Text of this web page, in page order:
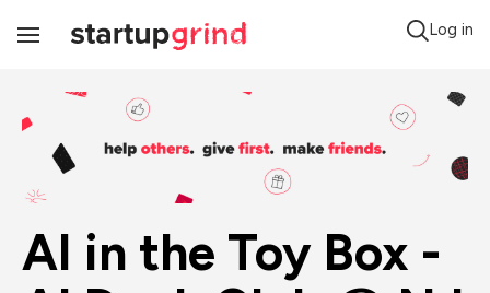
Toggle
Log in
AI in the Toy Box -